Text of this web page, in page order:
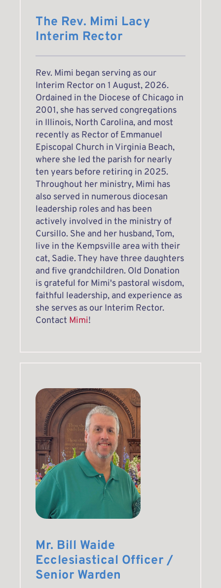
The Rev. Mimi Lacy
Interim Rector
Rev. Mimi began serving as our
Interim Rector on 1 August, 2026.
Ordained in the Diocese of Chicago in
2001, she has served congregations
in Illinois, North Carolina, and most
recently as Rector of Emmanuel
Episcopal Church in Virginia Beach,
where she led the parish for nearly
ten years before retiring in 2025.
Throughout her ministry, Mimi has
also served in numerous diocesan
leadership roles and has been
actively involved in the ministry of
Cursillo. She and her husband, Tom,
live in the Kempsville area with their
cat, Sadie. They have three daughters
and five grandchildren. Old Donation
is grateful for Mimi's pastoral wisdom,
faithful leadership, and experience as
she serves as our Interim Rector.
Contact Mimi!
Mr. Bill Waide
Ecclesiastical Officer /
Senior Warden